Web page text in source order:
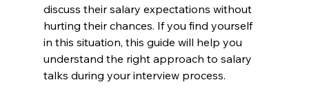
discuss their salary expectations without
hurting their chances. If you find yourself
in this situation, this guide will help you
understand the right approach to salary
talks during your interview process.